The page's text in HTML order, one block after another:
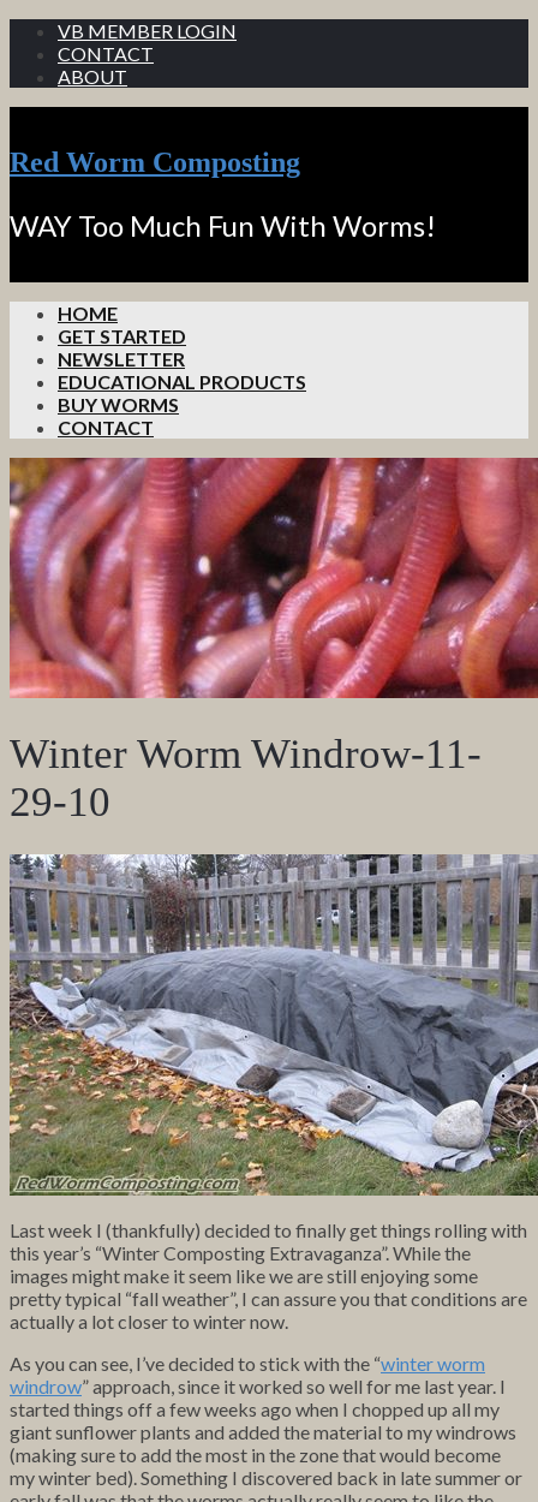
VB MEMBER LOGIN
CONTACT
ABOUT
Red Worm Composting
WAY Too Much Fun With Worms!
HOME
GET STARTED
NEWSLETTER
EDUCATIONAL PRODUCTS
BUY WORMS
CONTACT
Winter Worm Windrow-11-
29-10
Last week I (thankfully) decided to finally get things rolling with
this year’s “Winter Composting Extravaganza”. While the
images might make it seem like we are still enjoying some
pretty typical “fall weather”, I can assure you that conditions are
actually a lot closer to winter now.
As you can see, I’ve decided to stick with the “winter worm
windrow” approach, since it worked so well for me last year. I
started things off a few weeks ago when I chopped up all my
giant sunflower plants and added the material to my windrows
(making sure to add the most in the zone that would become
my winter bed). Something I discovered back in late summer or